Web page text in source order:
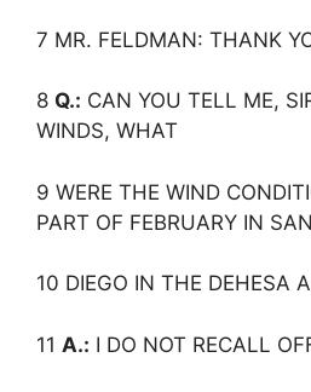
7 MR. FELDMAN: THANK
8 Q.: CAN YOU TELL ME,
WINDS, WHAT
9 WERE THE WIND
PART OF FEBRUARY IN SAN
10 DIEGO IN THE DEHESA
11 A.: I DO NOT RECALL